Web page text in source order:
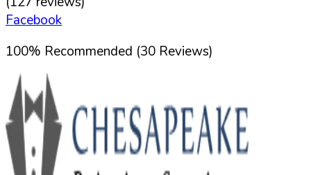
Facebook
100% Recommended (30 Reviews)